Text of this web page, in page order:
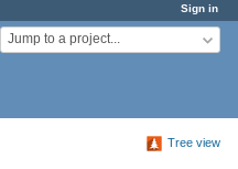
Sign in
Jump to a project...
Tree view